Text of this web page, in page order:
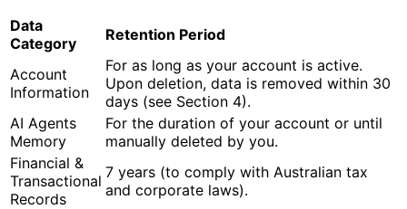
Data
Category
Retention Period
Account
Information
For as long as your account is active.
Upon deletion, data is removed within 30
days (see Section 4).
AI Agents
Memory
For the duration of your account or until
manually deleted by you.
Financial &
Transactional
Records
7 years (to comply with Australian tax
and corporate laws).